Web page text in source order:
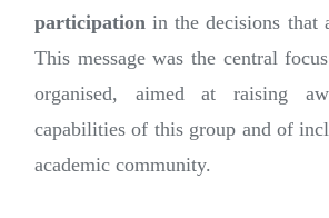
participationin the decisions that
This message was the central
organised, aimed at raising
capabilities of this group and of
academic community.